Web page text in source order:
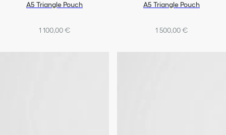
A5 Triangle Pouch
1 100,00 €
A5 Triangle Pouch
1 500,00 €